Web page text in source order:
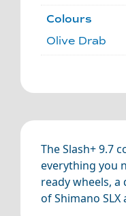
Colours
Olive Drab
The Slash+ 9.7
everything you
ready wheels,
of Shimano